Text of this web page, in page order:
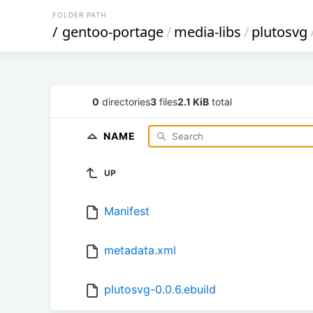
FOLDER PATH
/ gentoo-portage/media-libs/plutosvg
0 directories3 files2.1 KiB total
NAME
UP
Manifest
metadata.xml
plutosvg-0.0.6.ebuild